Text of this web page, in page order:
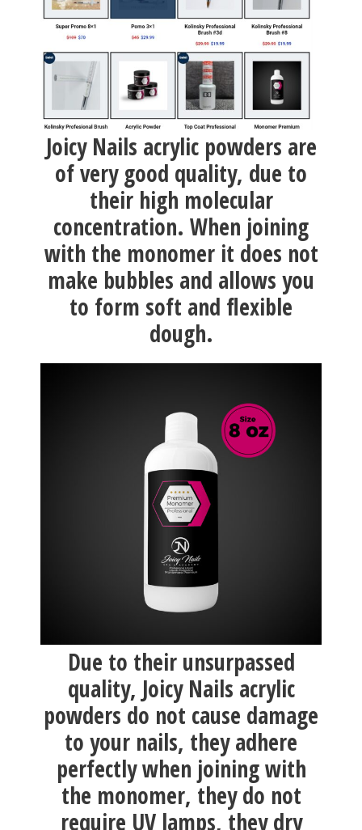
Joicy Nails acrylic powders are
of very good quality, due to
their high molecular
concentration. When joining
with the monomer it does not
make bubbles and allows you
to form soft and flexible
dough.
Due to their unsurpassed
quality, Joicy Nails acrylic
powders do not cause damage
to your nails, they adhere
perfectly when joining with
the monomer, they do not
require UV lamps, they dry